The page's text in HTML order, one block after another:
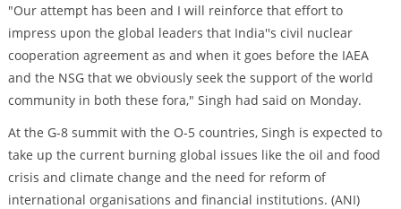
"Our attempt has been and I will reinforce that effort to
impress upon the global leaders that India''s civil nuclear
cooperation agreement as and when it goes before the IAEA
and the NSG that we obviously seek the support of the world
community in both these fora," Singh had said on Monday.
At the G-8 summit with the O-5 countries, Singh is expected to
take up the current burning global issues like the oil and food
crisis and climate change and the need for reform of
international organisations and financial institutions. (ANI)